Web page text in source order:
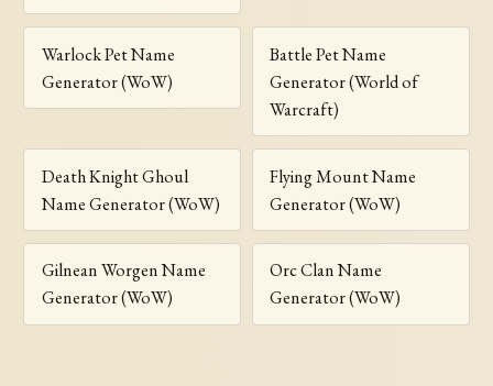
Warlock Pet Name
Generator (WoW)
Battle Pet Name
Generator (World of
Warcraft)
Death Knight Ghoul
Name Generator (WoW)
Flying Mount Name
Generator (WoW)
Gilnean Worgen Name
Generator (WoW)
Orc Clan Name
Generator (WoW)